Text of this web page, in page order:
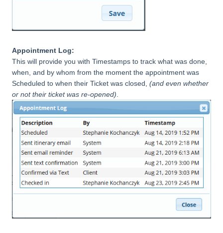
Appointment Log:
This will provide you with Timestamps to track what was done,
when, and by whom from the moment the appointment was
Scheduled to when their Ticket was closed, (and even whether
or not their ticket was re-opened).